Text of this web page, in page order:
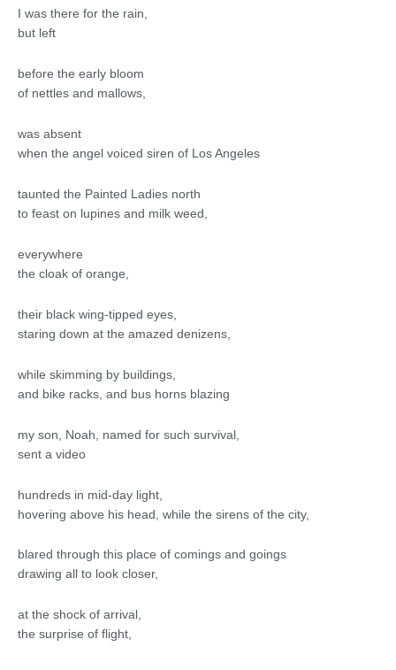
I was there for the rain,
but left
before the early bloom
of nettles and mallows,
was absent
when the angel voiced siren of Los Angeles
taunted the Painted Ladies north
to feast on lupines and milk weed,
everywhere
the cloak of orange,
their black wing-tipped eyes,
staring down at the amazed denizens,
while skimming by buildings,
and bike racks, and bus horns blazing
my son, Noah, named for such survival,
sent a video
hundreds in mid-day light,
hovering above his head, while the sirens of the city,
blared through this place of comings and goings
drawing all to look closer,
at the shock of arrival,
the surprise of flight,